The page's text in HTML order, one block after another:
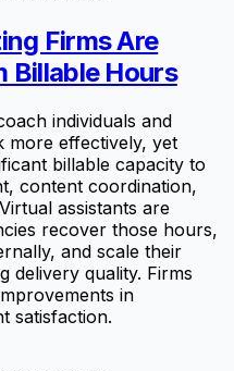
Firms Are
Billable Hours
individuals and
more effectively, yet
billable capacity to
content coordination,
assistants are
recover those hours,
and scale their
delivery quality. Firms
in
satisfaction.